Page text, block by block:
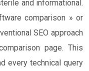
and informational.
comparison » or
SEO approach
page. This
every technical query